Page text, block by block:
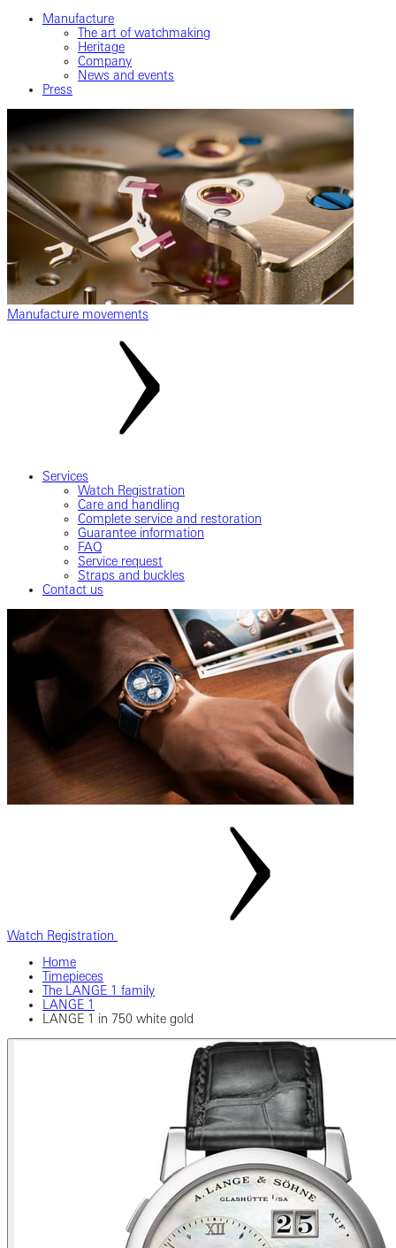
Manufacture
The art of watchmaking
Heritage
Company
News and events
Press
Manufacture movements
Services
Watch Registration
Care and handling
Complete service and restoration
Guarantee information
FAQ
Service request
Straps and buckles
Contact us
Watch Registration
Home
Timepieces
The LANGE 1 family
LANGE 1
LANGE 1 in 750 white gold